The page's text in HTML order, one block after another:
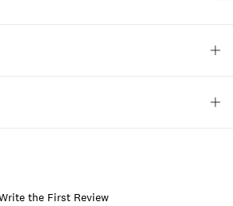
the First Review